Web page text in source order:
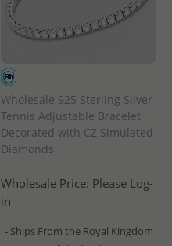
Wholesale 925 Sterling Silver
Tennis Adjustable Bracelet,
Decorated with CZ Simulated
Diamonds
Wholesale Price: Please Log-
in
- Ships From the Royal Kingdom